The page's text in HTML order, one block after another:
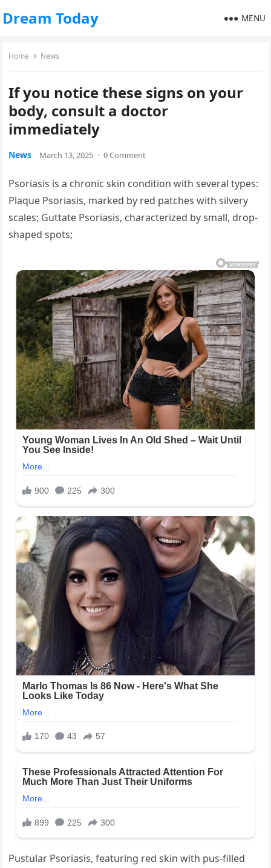
Dream Today MENU
Home News
If you notice these signs on your
body, consult a doctor
immediately
News March 13, 2025 · 0 Comment
Psoriasis is a chronic skin condition with several types:
Plaque Psoriasis, marked by red patches with silvery
scales; Guttate Psoriasis, characterized by small, drop-
shaped spots;
Pustular Psoriasis, featuring red skin with pus-filled